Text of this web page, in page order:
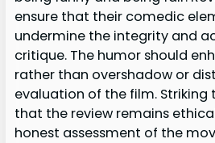
ensure that their comedic
undermine the integrity and
critique. The humor should
rather than overshadow or
evaluation of the film. Striking
that the review remains
honest assessment of the